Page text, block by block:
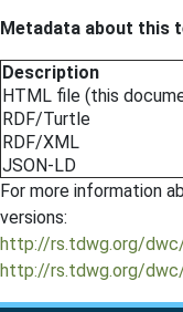
Metadata about this
Description
HTML file (this
RDF/Turtle
RDF/XML
JSON-LD
For more information
versions:
http://rs.tdwg.org/
http://rs.tdwg.org/